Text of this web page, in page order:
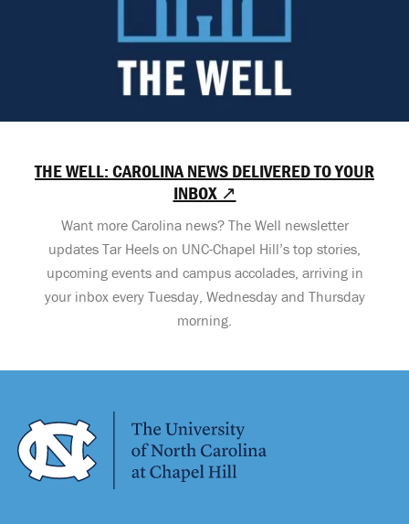
THE WELL: CAROLINA NEWS DELIVERED TO YOUR
INBOX ↗
Want more Carolina news? The Well newsletter
updates Tar Heels on UNC-Chapel Hill’s top stories,
upcoming events and campus accolades, arriving in
your inbox every Tuesday, Wednesday and Thursday
morning.